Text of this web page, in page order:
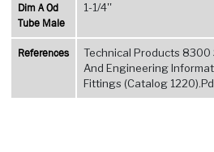
Dim A Od
Tube Male
1-1/4''
References
Technical Products
And Engineering
Fittings (Catalog